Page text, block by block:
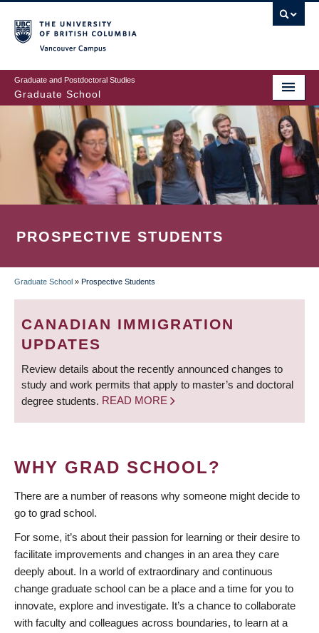
to
main
content
Graduate and Postdoctoral Studies
Graduate School
PROSPECTIVE STUDENTS
BREADCRUMB
Graduate School » Prospective Students
CANADIAN IMMIGRATION
UPDATES
Review details about the recently announced changes to
study and work permits that apply to master’s and doctoral
degree students. READ MORE
WHY GRAD SCHOOL?
There are a number of reasons why someone might decide to
go to grad school.
For some, it’s about their passion for learning or their desire to
facilitate improvements and changes in an area they care
deeply about. In a world of extraordinary and continuous
change graduate school can be a place and a time for you to
innovate, explore and investigate. It’s a chance to collaborate
with faculty and colleagues across boundaries, to learn at a